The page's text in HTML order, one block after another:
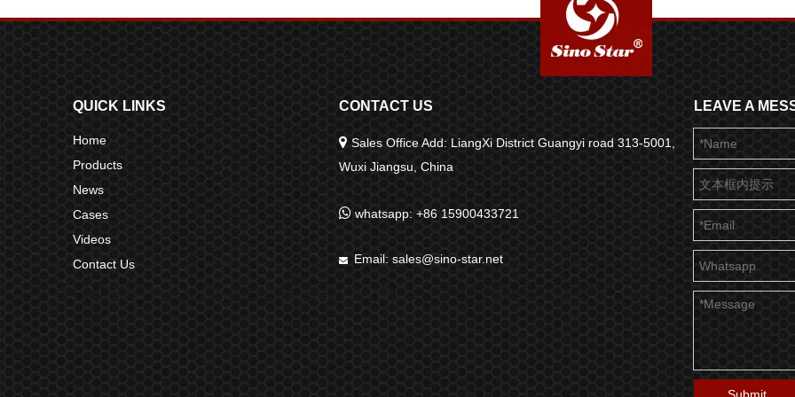
QUICK LINKS
Home
Products
News
Cases
Videos
Contact Us
CONTACT US
 Sales Office Add: LiangXi District Guangyi road 313-5001,
Wuxi Jiangsu, China
 whatsapp: +86 15900433721
 Email: sales@sino-star.net
LEAVE A